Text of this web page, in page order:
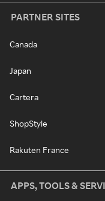
PARTNER SITES
Canada
Japan
Cartera
ShopStyle
Rakuten France
APPS, TOOLS &